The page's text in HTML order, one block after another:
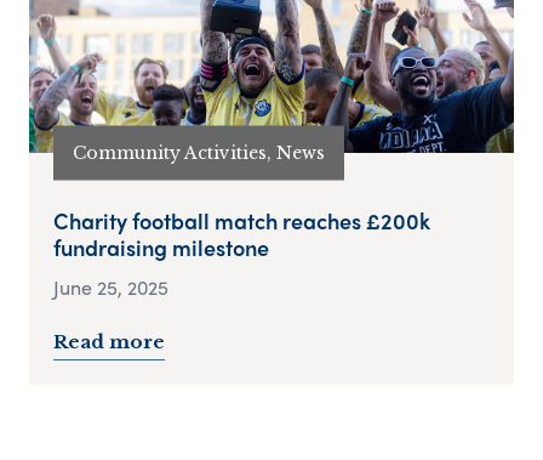
Community Activities, News
Charity football match reaches £200k
fundraising milestone
June 25, 2025
Read more